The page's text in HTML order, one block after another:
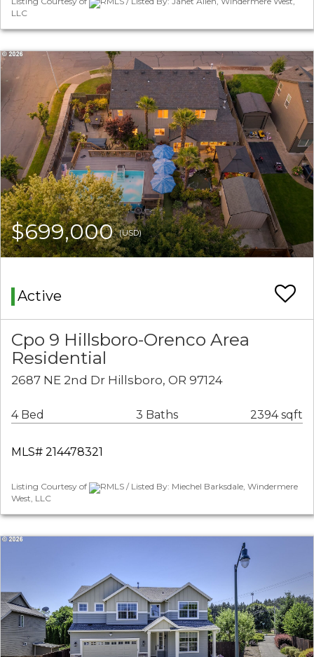
LLC
$699,000(USD)
Active
Cpo 9 Hillsboro-Orenco Area
Residential
2687 NE 2nd Dr Hillsboro, OR 97124
4 Bed 3 Baths 2394 sqft
MLS# 214478321
Listing Courtesy of
RMLS / Listed By: Miechel Barksdale, Windermere
West, LLC